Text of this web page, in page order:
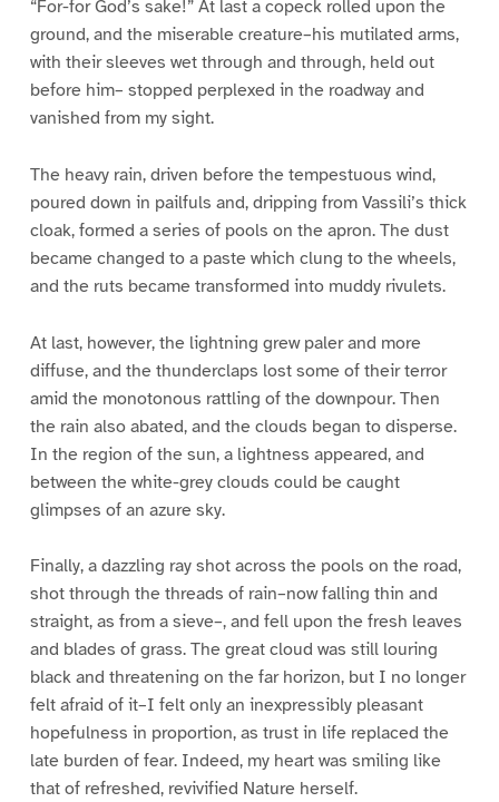
“For-for God’s sake!” At last a copeck rolled upon the
ground, and the miserable creature–his mutilated arms,
with their sleeves wet through and through, held out
before him– stopped perplexed in the roadway and
vanished from my sight.
The heavy rain, driven before the tempestuous wind,
poured down in pailfuls and, dripping from Vassili’s thick
cloak, formed a series of pools on the apron. The dust
became changed to a paste which clung to the wheels,
and the ruts became transformed into muddy rivulets.
At last, however, the lightning grew paler and more
diffuse, and the thunderclaps lost some of their terror
amid the monotonous rattling of the downpour. Then
the rain also abated, and the clouds began to disperse.
In the region of the sun, a lightness appeared, and
between the white-grey clouds could be caught
glimpses of an azure sky.
Finally, a dazzling ray shot across the pools on the road,
shot through the threads of rain–now falling thin and
straight, as from a sieve–, and fell upon the fresh leaves
and blades of grass. The great cloud was still louring
black and threatening on the far horizon, but I no longer
felt afraid of it–I felt only an inexpressibly pleasant
hopefulness in proportion, as trust in life replaced the
late burden of fear. Indeed, my heart was smiling like
that of refreshed, revivified Nature herself.